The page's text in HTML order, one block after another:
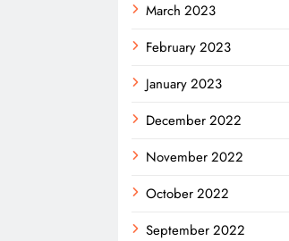
March 2023
February 2023
January 2023
December 2022
November 2022
October 2022
September 2022